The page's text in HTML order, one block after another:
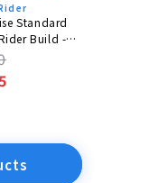
Standard
Build -
Form